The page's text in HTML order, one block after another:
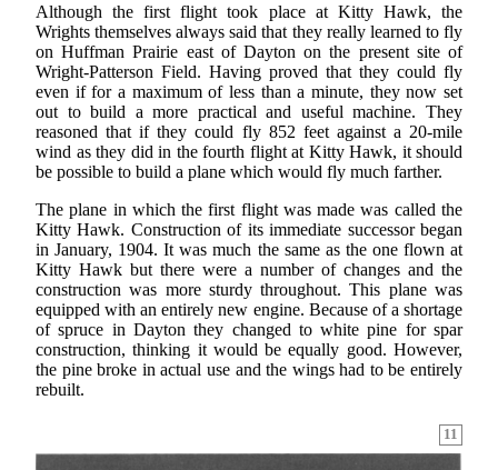
Although the first flight took place at Kitty Hawk, the
Wrights themselves always said that they really learned to fly
on Huffman Prairie east of Dayton on the present site of
Wright-Patterson Field. Having proved that they could fly
even if for a maximum of less than a minute, they now set
out to build a more practical and useful machine. They
reasoned that if they could fly 852 feet against a 20-mile
wind as they did in the fourth flight at Kitty Hawk, it should
be possible to build a plane which would fly much farther.
The plane in which the first flight was made was called the
Kitty Hawk. Construction of its immediate successor began
in January, 1904. It was much the same as the one flown at
Kitty Hawk but there were a number of changes and the
construction was more sturdy throughout. This plane was
equipped with an entirely new engine. Because of a shortage
of spruce in Dayton they changed to white pine for spar
construction, thinking it would be equally good. However,
the pine broke in actual use and the wings had to be entirely
rebuilt.
11